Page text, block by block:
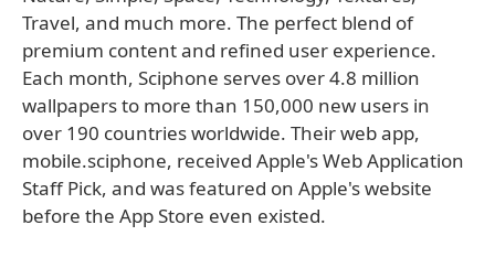
Travel, and much more. The perfect blend of
premium content and refined user experience.
Each month, Sciphone serves over 4.8 million
wallpapers to more than 150,000 new users in
over 190 countries worldwide. Their web app,
mobile.sciphone, received Apple's Web Application
Staff Pick, and was featured on Apple's website
before the App Store even existed.